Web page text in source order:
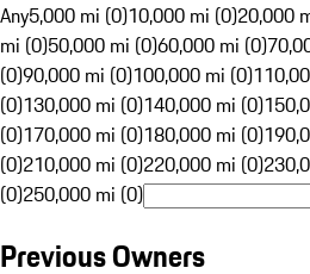
Any5,000 mi (0)10,000 mi (0)20,000
mi (0)50,000 mi (0)60,000 mi (0)
(0)90,000 mi (0)100,000 mi (0)
(0)130,000 mi (0)140,000 mi (0)
(0)170,000 mi (0)180,000 mi (0)
(0)210,000 mi (0)220,000 mi (0)
(0)250,000 mi (0)
Previous Owners